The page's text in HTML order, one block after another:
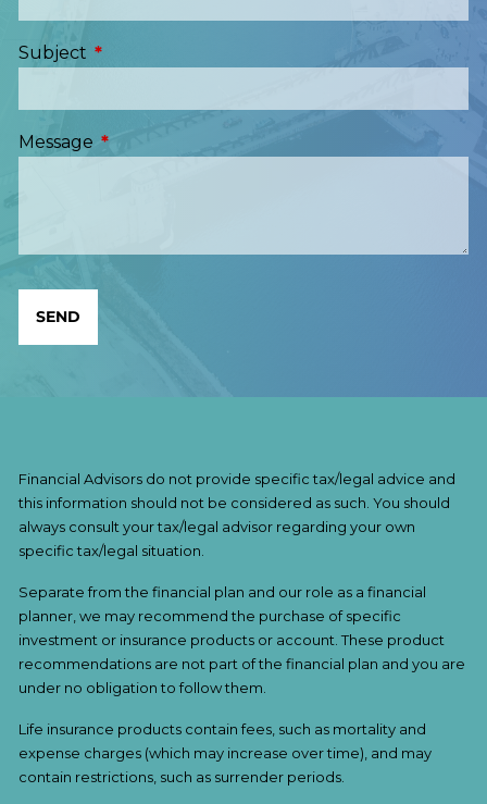
Subject This field is required.
Message This field is required.
Financial Advisors do not provide specific tax/legal advice and
this information should not be considered as such. You should
always consult your tax/legal advisor regarding your own
specific tax/legal situation.
Separate from the financial plan and our role as a financial
planner, we may recommend the purchase of specific
investment or insurance products or account. These product
recommendations are not part of the financial plan and you are
under no obligation to follow them.
Life insurance products contain fees, such as mortality and
expense charges (which may increase over time), and may
contain restrictions, such as surrender periods.